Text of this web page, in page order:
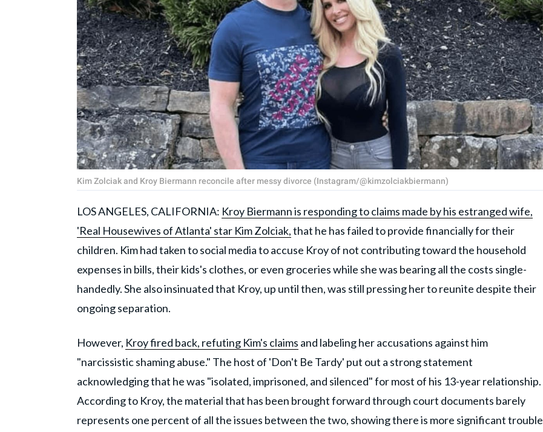
Kim Zolciak and Kroy Biermann reconcile after messy divorce (Instagram/@kimzolciakbiermann)
LOS ANGELES, CALIFORNIA: Kroy Biermann is responding to claims made by his estranged wife,
'Real Housewives of Atlanta' star Kim Zolciak,that he has failed to provide financially for their
children. Kim had taken to social media to accuse Kroy of not contributing toward the household
expenses in bills, their kids's clothes, or even groceries while she was bearing all the costs single-
handedly. She also insinuated that Kroy, up until then, was still pressing her to reunite despite their
ongoing separation.
However, Kroy fired back, refuting Kim's claims and labeling her accusations against him
"narcissistic shaming abuse." The host of 'Don't Be Tardy' put out a strong statement
acknowledging that he was "isolated, imprisoned, and silenced" for most of his 13-year relationship.
According to Kroy, the material that has been brought forward through court documents barely
represents one percent of all the issues between the two, showing there is more significant trouble